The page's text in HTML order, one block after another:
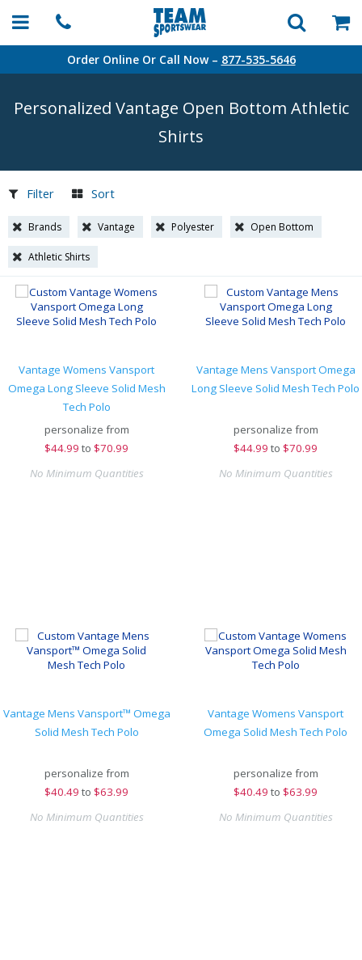
Order Online Or Call Now – 877-535-5646
Personalized Vantage Open Bottom Athletic
Shirts
Filter Sort
Brands Vantage Polyester Open Bottom
Athletic Shirts
Vantage Womens Vansport
Omega Long Sleeve Solid Mesh
Tech Polo
personalize from
$44.99 to $70.99
No Minimum Quantities
Vantage Mens Vansport Omega
Long Sleeve Solid Mesh Tech Polo
personalize from
$44.99 to $70.99
No Minimum Quantities
Vantage Mens Vansport™ Omega
Solid Mesh Tech Polo
personalize from
$40.49 to $63.99
No Minimum Quantities
Vantage Womens Vansport
Omega Solid Mesh Tech Polo
personalize from
$40.49 to $63.99
No Minimum Quantities